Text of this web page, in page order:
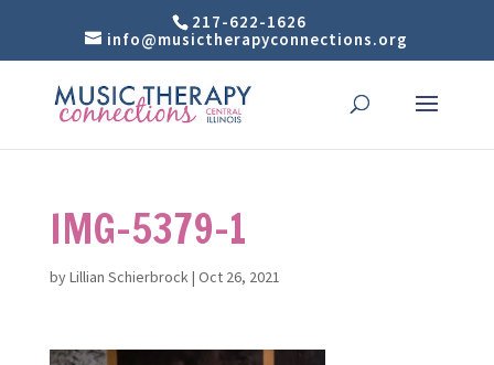
217-622-1626
info@musictherapyconnections.org
IMG-5379-1
byLillian Schierbrock| Oct 26, 2021